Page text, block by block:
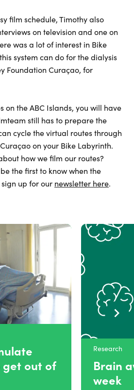
film schedule, Timothy also
on television and one on
was a lot of interest in Bike
system can do for the dialysis
Foundation Curaçao, for
on the ABC Islands, you will have
still has to prepare the
cycle the virtual routes through
on your Bike Labyrinth.
how we film our routes?
the first to know when the
up for our newsletter here.
out of
Research
Brain
week